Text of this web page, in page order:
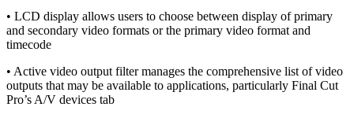
• LCD display allows users to choose between display of primary
and secondary video formats or the primary video format and
timecode
• Active video output filter manages the comprehensive list of video
outputs that may be available to applications, particularly Final Cut
Pro’s A/V devices tab